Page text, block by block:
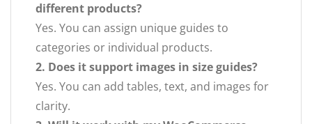
different products?
Yes. You can assign unique guides to
categories or individual products.
2. Does it support images in size guides?
Yes. You can add tables, text, and images for
clarity.